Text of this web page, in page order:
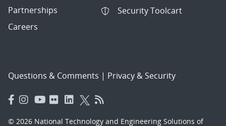
Partnerships
Careers
Security Toolcart
Questions & Comments | Privacy & Security
© 2026 National Technology and Engineering Solutions of